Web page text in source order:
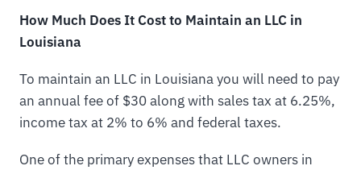
How Much Does It Cost to Maintain an LLC in
Louisiana
To maintain an LLC in Louisiana you will need to pay
an annual fee of $30 along with sales tax at 6.25%,
income tax at 2% to 6% and federal taxes.
One of the primary expenses that LLC owners in